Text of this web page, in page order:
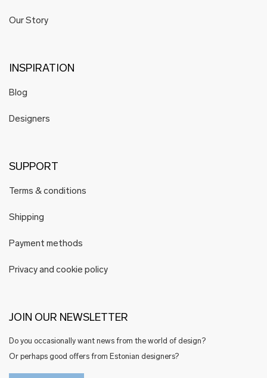
Our Story
INSPIRATION
Blog
Designers
SUPPORT
Terms & conditions
Shipping
Payment methods
Privacy and cookie policy
JOIN OUR NEWSLETTER
Do you occasionally want news from the world of design?
Or perhaps good offers from Estonian designers?